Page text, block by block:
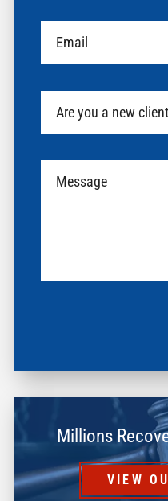
Millions
VIEW